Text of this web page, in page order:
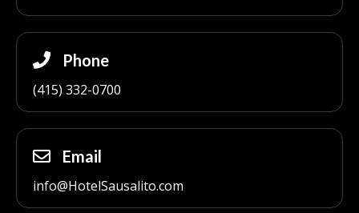
Phone
(415) 332-0700
Email
info@HotelSausalito.com